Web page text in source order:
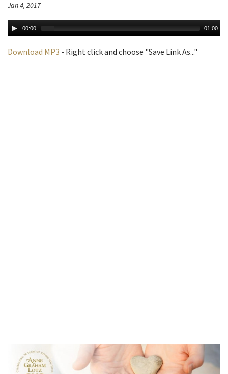
Jan 4, 2017
00:00 01:00
Download MP3 - Right click and choose "Save Link As..."